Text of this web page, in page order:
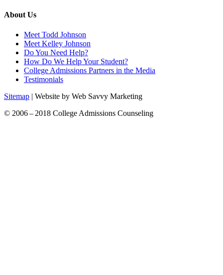
About Us
Meet Todd Johnson
Meet Kelley Johnson
Do You Need Help?
How Do We Help Your Student?
College Admissions Partners in the Media
Testimonials
Sitemap | Website by Web Savvy Marketing
© 2006 – 2018 College Admissions Counseling